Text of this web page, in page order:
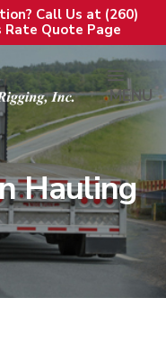
Call Us at (260)
Rate Quote Page
MENU
Hauling